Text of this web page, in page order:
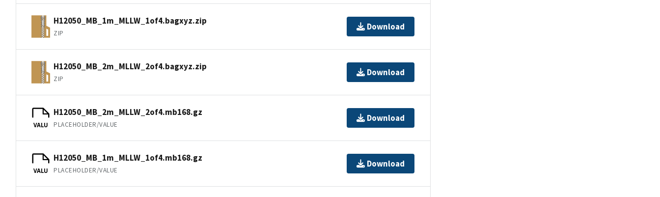
H12050_MB_1m_MLLW_1of4.bagxyz.zip
ZIP
Download
H12050_MB_2m_MLLW_2of4.bagxyz.zip
ZIP
Download
VALU
H12050_MB_2m_MLLW_2of4.mb168.gz
PLACEHOLDER/VALUE
Download
VALU
H12050_MB_1m_MLLW_1of4.mb168.gz
PLACEHOLDER/VALUE
Download